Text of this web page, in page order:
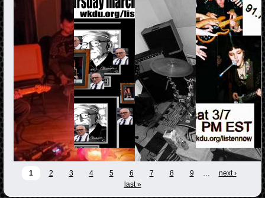
1 2 3 4 5 6 7 8 9 …
next ›
last »